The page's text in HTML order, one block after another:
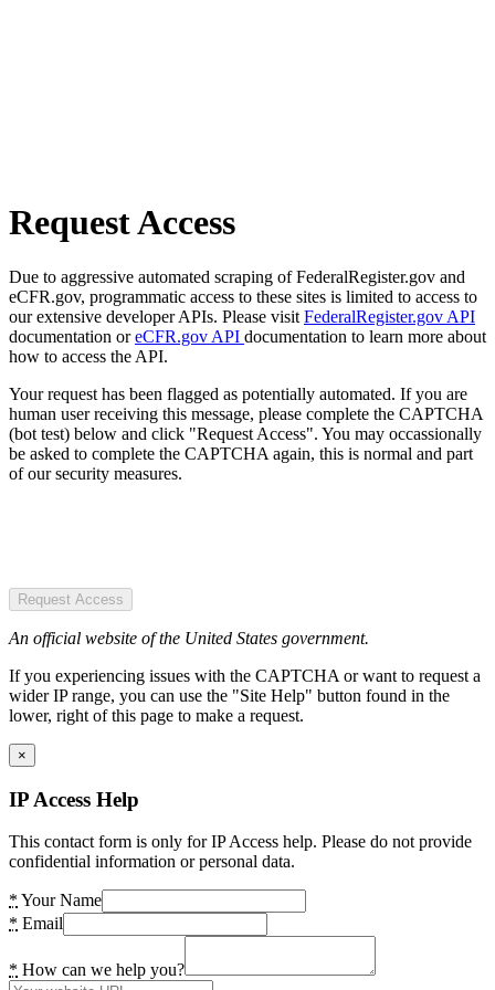
Request Access
Due to aggressive automated scraping of FederalRegister.gov and
eCFR.gov, programmatic access to these sites is limited to access to
our extensive developer APIs. Please visit FederalRegister.gov API
documentation oreCFR.gov API documentation to learn more about
how to access the API.
Your request has been flagged as potentially automated. If you are
human user receiving this message, please complete the CAPTCHA
(bot test) below and click "Request Access". You may occassionally
be asked to complete the CAPTCHA again, this is normal and part
of our security measures.
Request Access
An official website of the United States government.
If you experiencing issues with the CAPTCHA or want to request a
wider IP range, you can use the "Site Help" button found in the
lower, right of this page to make a request.
×
IP Access Help
This contact form is only for IP Access help. Please do not provide
confidential information or personal data.
* Your Name
* Email
* How can we help you?